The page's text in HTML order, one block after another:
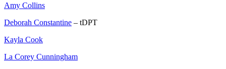
Amy Collins
Deborah Constantine – tDPT
Kayla Cook
La Corey Cunningham